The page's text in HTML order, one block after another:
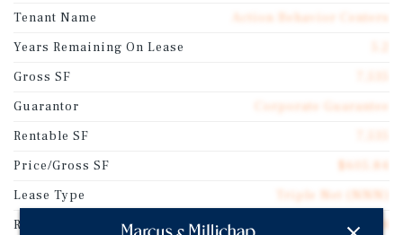
Tenant Name
Action Behavior Centers
Years Remaining On Lease
Gross SF
Guarantor
Corporate Guarantee
Rentable SF
Price/Gross SF
Lease Type
Triple Net (NNN)
Rent Per Square Feet
$39.38